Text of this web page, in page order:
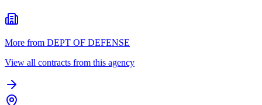
More from DEPT OF DEFENSE
View all contracts from this agency